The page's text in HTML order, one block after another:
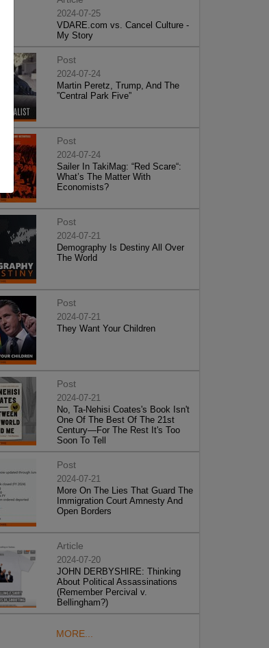
2024-07-25
VDARE.com vs. Cancel Culture -
My Story
Post
2024-07-24
Martin Peretz, Trump, And The
”Central Park Five”
Post
2024-07-24
Sailer In TakiMag: “Red Scare“:
What’s The Matter With
Economists?
Post
2024-07-21
Demography Is Destiny All Over
The World
Post
2024-07-21
They Want Your Children
Post
2024-07-21
No, Ta-Nehisi Coates's Book Isn't
One Of The Best Of The 21st
Century—For The Rest It's Too
Soon To Tell
Post
2024-07-21
More On The Lies That Guard The
Immigration Court Amnesty And
Open Borders
Article
2024-07-20
JOHN DERBYSHIRE: Thinking
About Political Assassinations
(Remember Percival v.
Bellingham?)
MORE...